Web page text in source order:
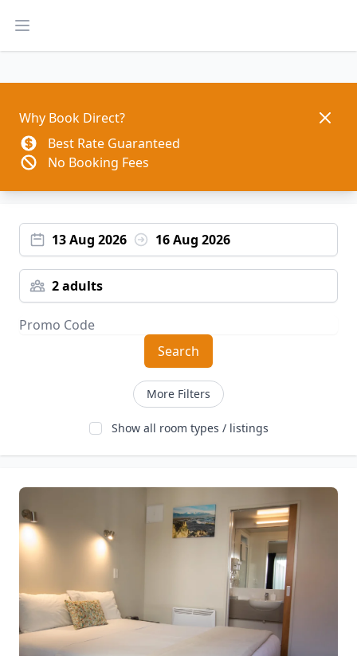
Open main menu
Why Book Direct?
Best Rate Guaranteed
No Booking Fees
13 Aug 2026 16 Aug 2026
2 adults
Search
More Filters
Show all room types / listings